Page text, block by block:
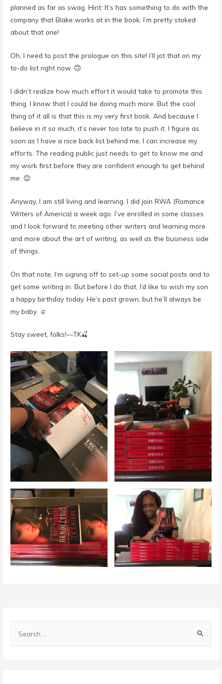
planned as far as swag. Hint: It’s has something to do with the
company that Blake works at in the book. I’m pretty stoked
about that one!
Oh, I need to post the prologue on this site! I’ll jot that on my
to-do list right now. 🙃
I didn’t realize how much effort it would take to promote this
thing. I know that I could be doing much more. But the cool
thing of it all is that this is my very first book. And because I
believe in it so much, it’s never too late to push it. I figure as
soon as I have a nice back list behind me, I can increase my
efforts. The reading public just needs to get to know me and
my work first before they are confident enough to get behind
me. 😊
Anyway, I am still living and learning. I did join RWA (Romance
Writers of America) a week ago. I’ve enrolled in some classes
and I look forward to meeting other writers and learning more
and more about the art of writing, as well as the business side
of things.
On that note, I’m signing off to set-up some social posts and to
get some writing in. But before I do that, I’d like to wish my son
a happy birthday today. He’s past grown, but he’ll always be
my baby. ☺️
Stay sweet, folks!—TK🍒